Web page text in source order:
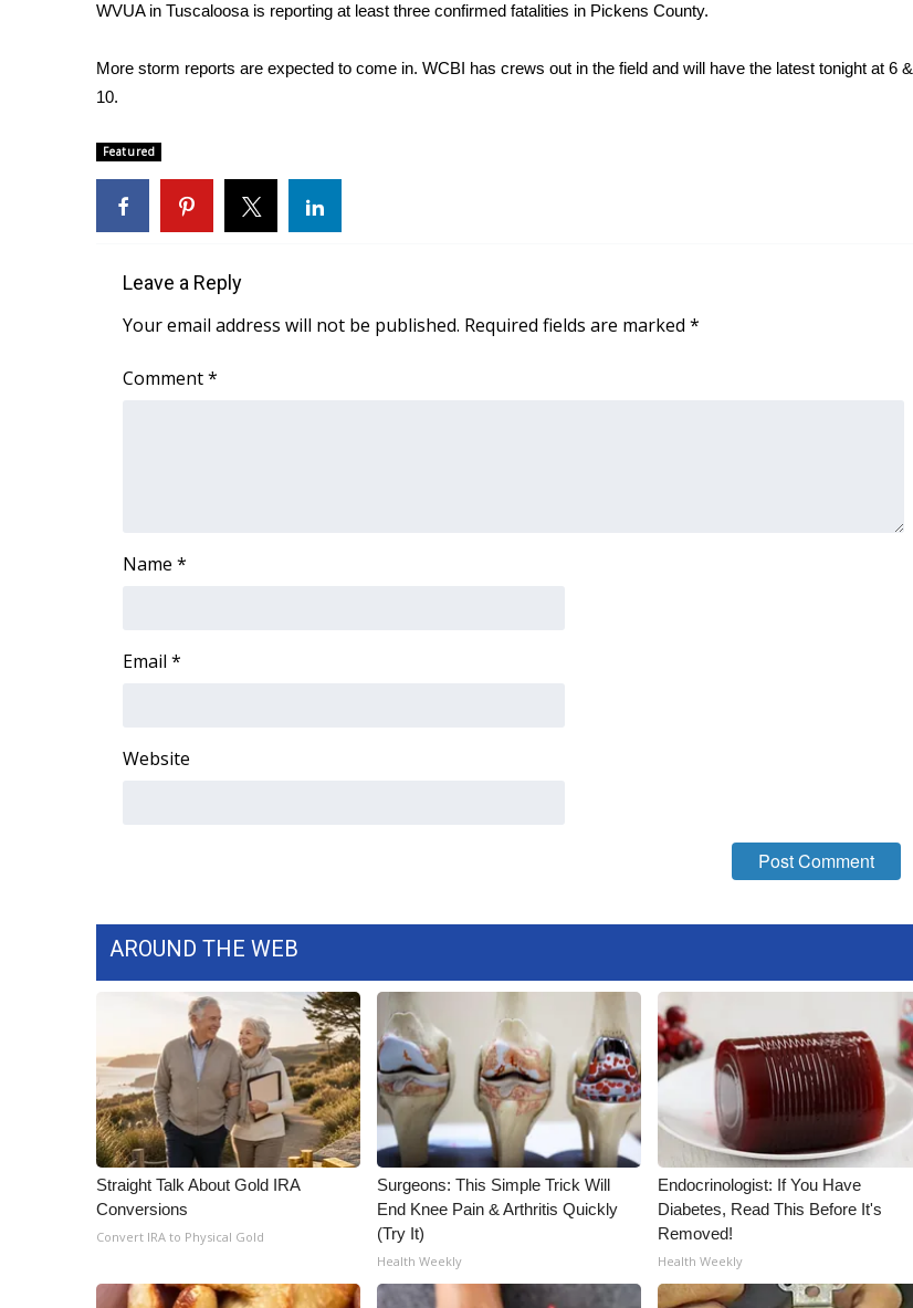
WCBI Contests – Rules, Privacy, and Service
Community
WCBI Cares
WCBI CONNECT
WCBI Senior Expo 2025
Job Fair 2025
Local Events
2023 – 2024 Obituaries
WCBI Channel Updates
Fox 4
ABOUT US
Intern With Us
Meet the WCBI Team
Mobile App
WCBI – On-Air Guest Rules
Broadcast & Digital
Outdoor Media
Video Services of WCBI
WCBI Payment Portal
WCBI live
WVUA in Tuscaloosa is reporting at least three confirmed fatalities in Pickens County.
More storm reports are expected to come in. WCBI has crews out in the field and will have the latest tonight at 6 &
10.
Featured
Leave a Reply
Your email address will not be published. Required fields are marked *
Comment*
Name *
Email *
Website
AROUND THE WEB
Straight Talk About Gold IRA
Conversions
Convert IRA to Physical Gold
Surgeons: This Simple Trick Will
End Knee Pain & Arthritis Quickly
(Try It)
Health Weekly
Endocrinologist: If You Have
Diabetes, Read This Before It's
Removed!
Health Weekly